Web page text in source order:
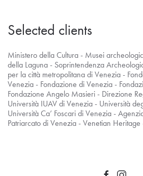
Selected clients
Ministero della Cultura - Musei
della Laguna - Soprintendenza
per la città metropolitana di Venezia -
Venezia - Fondazione di Venezia -
Fondazione Angelo Masieri - Direzione
Università IUAV di Venezia - Università
Università Ca’ Foscari di Venezia -
Patriarcato di Venezia - Venetian